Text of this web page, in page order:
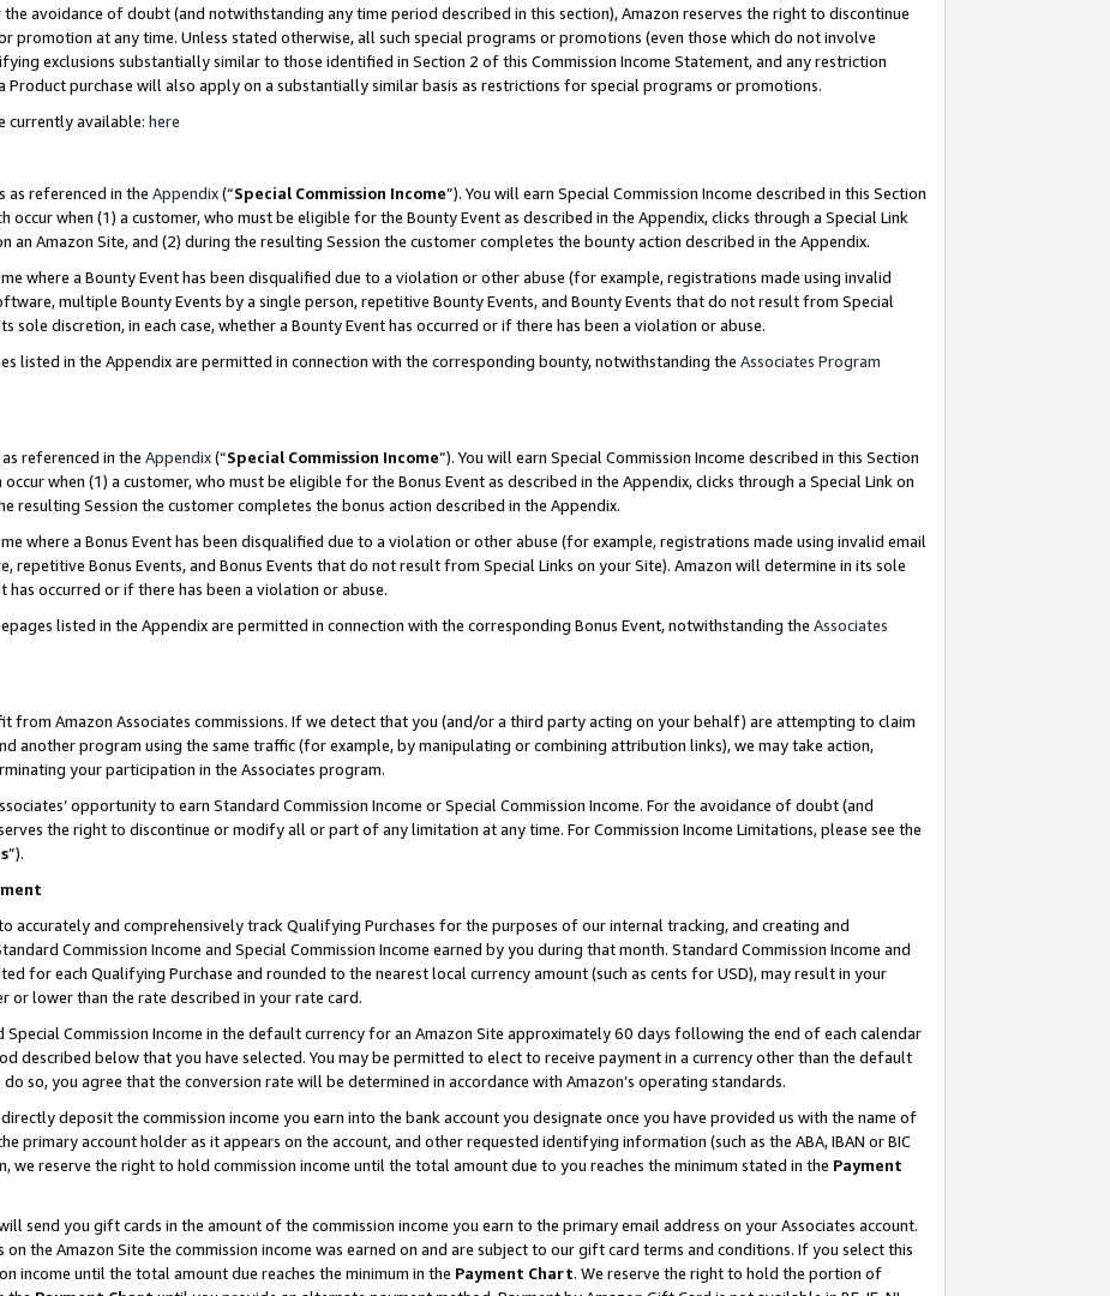
the avoidance of doubt (and notwithstanding any time period described in this section), Amazon reserves the right to discontinue
at any time. Unless stated otherwise, all such special programs or promotions (even those which do not involve
exclusions substantially similar to those identified in Section 2 of this Commission Income Statement, and any restriction
Product purchase will also apply on a substantially similar basis as restrictions for special programs or promotions.
currently available: here
as referenced in the Appendix(“Special Commission Income”). You will earn Special Commission Income described in this Section
occur when (1) a customer, who must be eligible for the Bounty Event as described in the Appendix, clicks through a Special Link
an Amazon Site, and (2) during the resulting Session the customer completes the bounty action described in the Appendix.
where a Bounty Event has been disqualified due to a violation or other abuse (for example, registrations made using invalid
multiple Bounty Events by a single person, repetitive Bounty Events, and Bounty Events that do not result from Special
sole discretion, in each case, whether a Bounty Event has occurred or if there has been a violation or abuse.
listed in the Appendix are permitted in connection with the corresponding bounty, notwithstanding the Associates Program
referenced in the Appendix(“Special Commission Income”). You will earn Special Commission Income described in this Section
occur when (1) a customer, who must be eligible for the Bonus Event as described in the Appendix, clicks through a Special Link on
resulting Session the customer completes the bonus action described in the Appendix.
where a Bonus Event has been disqualified due to a violation or other abuse (for example, registrations made using invalid email
repetitive Bonus Events, and Bonus Events that do not result from Special Links on your Site). Amazon will determine in its sole
has occurred or if there has been a violation or abuse.
listed in the Appendix are permitted in connection with the corresponding Bonus Event, notwithstanding the Associates
from Amazon Associates commissions. If we detect that you (and/or a third party acting on your behalf) are attempting to claim
another program using the same traffic (for example, by manipulating or combining attribution links), we may take action,
your participation in the Associates program.
opportunity to earn Standard Commission Income or Special Commission Income. For the avoidance of doubt (and
the right to discontinue or modify all or part of any limitation at any time. For Commission Income Limitations, please see the
”).
accurately and comprehensively track Qualifying Purchases for the purposes of our internal tracking, and creating and
Commission Income and Special Commission Income earned by you during that month. Standard Commission Income and
for each Qualifying Purchase and rounded to the nearest local currency amount (such as cents for USD), may result in your
or lower than the rate described in your rate card.
Special Commission Income in the default currency for an Amazon Site approximately 60 days following the end of each calendar
described below that you have selected. You may be permitted to elect to receive payment in a currency other than the default
so, you agree that the conversion rate will be determined in accordance with Amazon’s operating standards.
deposit the commission income you earn into the bank account you designate once you have provided us with the name of
primary account holder as it appears on the account, and other requested identifying information (such as the ABA, IBAN or BIC
we reserve the right to hold commission income until the total amount due to you reaches the minimum stated in the Payment
send you gift cards in the amount of the commission income you earn to the primary email address on your Associates account.
the Amazon Site the commission income was earned on and are subject to our gift card terms and conditions. If you select this
income until the total amount due reaches the minimum in the Payment Chart. We reserve the right to hold the portion of